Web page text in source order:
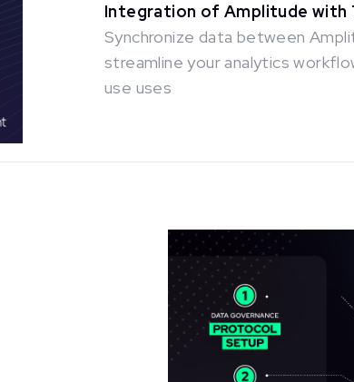
Integration of Amplitude
Synchronize data between
streamline your analytics
use uses